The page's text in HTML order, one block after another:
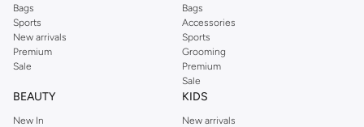
Bags
Sports
New arrivals
Premium
Sale
Bags
Accessories
Sports
Grooming
Premium
Sale
BEAUTY
New In
KIDS
New arrivals